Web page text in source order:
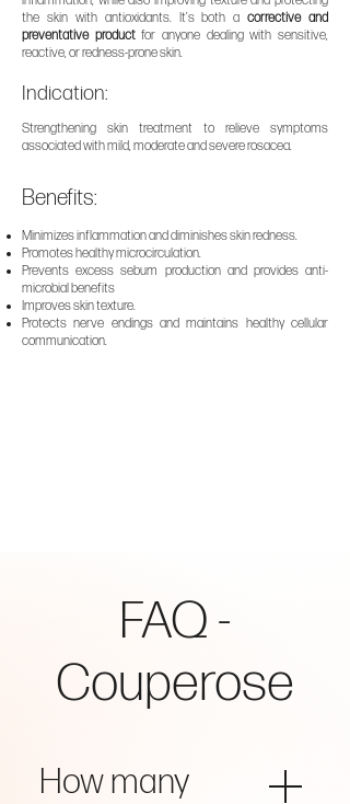
the skin with antioxidants. It’s both a corrective and
preventative productfor anyone dealing with sensitive,
reactive, or redness-prone skin.
Indication:
Strengthening skin treatment to relieve symptoms
associated with mild, moderate and severe rosacea.
Benefits:
Minimizes inflammation and diminishes skin redness.
Promotes healthy microcirculation.
Prevents excess sebum production and provides anti-
microbial benefits
Improves skin texture.
Protects nerve endings and maintains healthy cellular
communication.
FAQ -
Couperose
How many